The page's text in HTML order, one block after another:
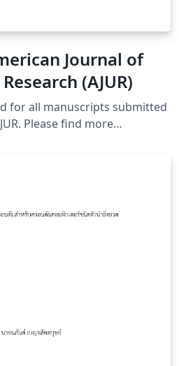
Journal of
(AJUR)
for all manuscripts submitted
Please find more